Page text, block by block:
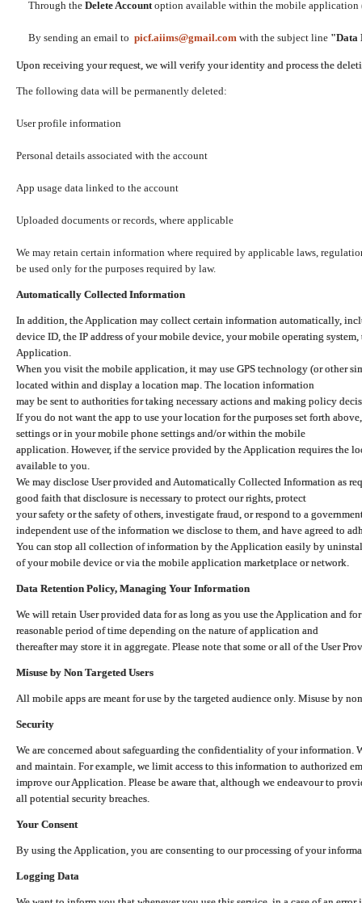
Through the Delete Accountoption available within the mobile application
By sending an email to picf.aiims@gmail.com with the subject line "Data
Upon receiving your request, we will verify your identity and process the
The following data will be permanently deleted:
User profile information
Personal details associated with the account
App usage data linked to the account
Uploaded documents or records, where applicable
We may retain certain information where required by applicable laws,
be used only for the purposes required by law.
Automatically Collected Information
In addition, the Application may collect certain information automatically,
device ID, the IP address of your mobile device, your mobile operating
Application.
When you visit the mobile application, it may use GPS technology (or other
located within and display a location map. The location information
may be sent to authorities for taking necessary actions and making policy
If you do not want the app to use your location for the purposes set forth
settings or in your mobile phone settings and/or within the mobile
application. However, if the service provided by the Application requires the
available to you.
We may disclose User provided and Automatically Collected Information as
good faith that disclosure is necessary to protect our rights, protect
your safety or the safety of others, investigate fraud, or respond to a
independent use of the information we disclose to them, and have agreed to
You can stop all collection of information by the Application easily by
of your mobile device or via the mobile application marketplace or network.
Data Retention Policy, Managing Your Information
We will retain User provided data for as long as you use the Application and
reasonable period of time depending on the nature of application and
thereafter may store it in aggregate. Please note that some or all of the User
Misuse by Non Targeted Users
All mobile apps are meant for use by the targeted audience only. Misuse by
Security
We are concerned about safeguarding the confidentiality of your information.
and maintain. For example, we limit access to this information to authorized
improve our Application. Please be aware that, although we endeavour to
all potential security breaches.
Your Consent
By using the Application, you are consenting to our processing of your
Logging Data